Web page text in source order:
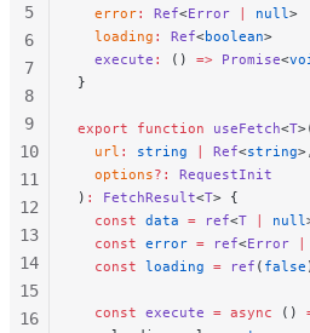
  error
: Ref<Error | null >
  loading
: Ref<boolean>
  execute
: () => Promise<
}
export function useFetch<T
  url
: string | Ref<string>,
  options
?:
RequestInit
) : FetchResult<T> {
  const
data = ref<T | null
  const
error = ref<Error |
  const
loading = ref ( false
  const
execute = async ()
5
6
7
8
9
10
11
12
13
14
15
16